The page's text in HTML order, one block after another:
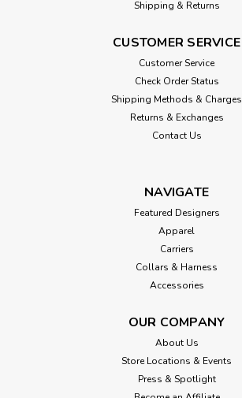
Shipping & Returns
CUSTOMER SERVICE
Customer Service
Check Order Status
Shipping Methods & Charges
Returns & Exchanges
Contact Us
NAVIGATE
Featured Designers
Apparel
Carriers
Collars & Harness
Accessories
OUR COMPANY
About Us
Store Locations & Events
Press & Spotlight